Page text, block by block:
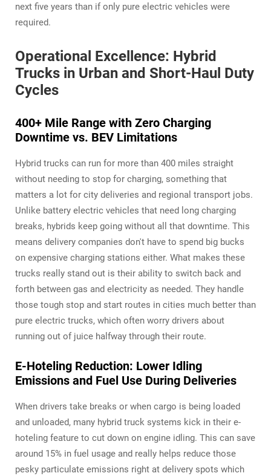
next five years than if only pure electric vehicles were
required.
Operational Excellence: Hybrid
Trucks in Urban and Short-Haul Duty
Cycles
400+ Mile Range with Zero Charging
Downtime vs. BEV Limitations
Hybrid trucks can run for more than 400 miles straight
without needing to stop for charging, something that
matters a lot for city deliveries and regional transport jobs.
Unlike battery electric vehicles that need long charging
breaks, hybrids keep going without all that downtime. This
means delivery companies don't have to spend big bucks
on expensive charging stations either. What makes these
trucks really stand out is their ability to switch back and
forth between gas and electricity as needed. They handle
those tough stop and start routes in cities much better than
pure electric trucks, which often worry drivers about
running out of juice halfway through their route.
E-Hoteling Reduction: Lower Idling
Emissions and Fuel Use During Deliveries
When drivers take breaks or when cargo is being loaded
and unloaded, many hybrid truck systems kick in their e-
hoteling feature to cut down on engine idling. This can save
around 15% in fuel usage and really helps reduce those
pesky particulate emissions right at delivery spots which